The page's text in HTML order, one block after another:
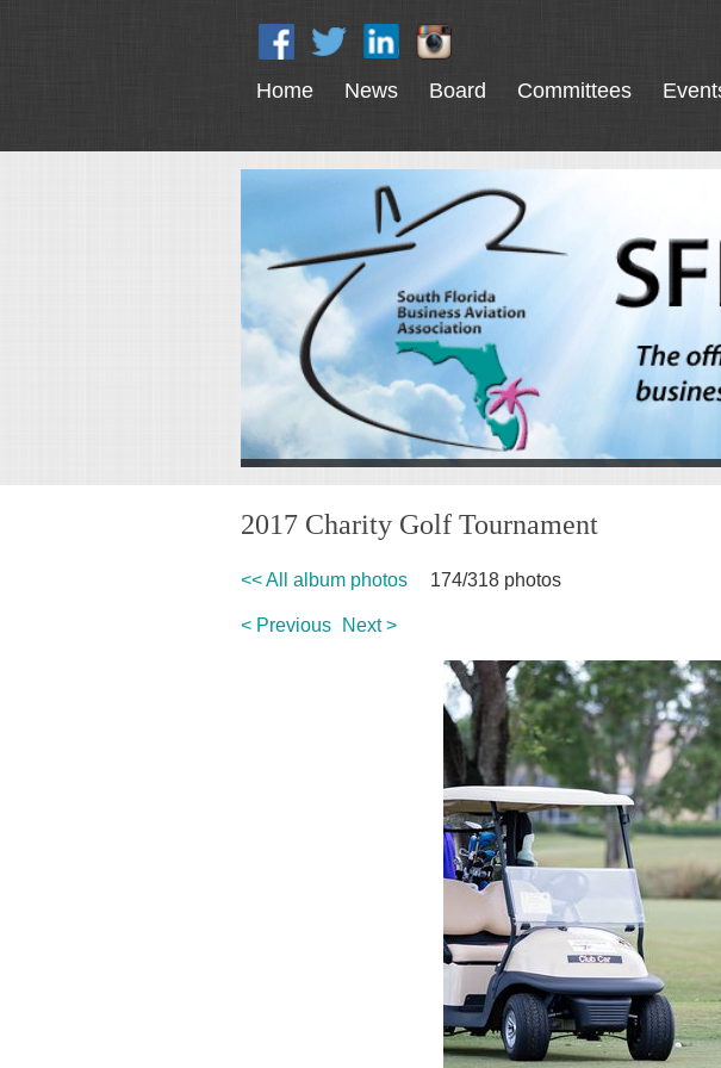
Home News Board Committees
2017 Charity Golf Tournament
<< All album photos 174/318 photos
< Previous Next >